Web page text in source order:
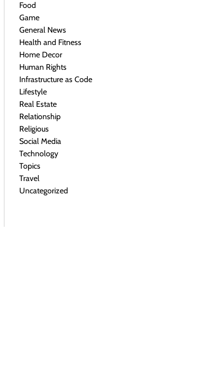
Food
Game
General News
Health and Fitness
Home Decor
Human Rights
Infrastructure as Code
Lifestyle
Real Estate
Relationship
Religious
Social Media
Technology
Topics
Travel
Uncategorized